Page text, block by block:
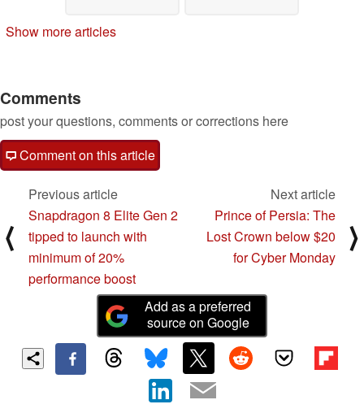
Show more articles
Comments
post your questions, comments or corrections here
Comment on this article
⟨
Previous article
Snapdragon 8 Elite Gen 2
tipped to launch with
minimum of 20%
performance boost
Next article
Prince of Persia: The
Lost Crown below $20
for Cyber Monday
⟩
Add as a preferred
source on Google